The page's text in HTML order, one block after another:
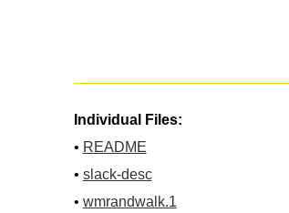
Individual Files:
• README
• slack-desc
• wmrandwalk.1